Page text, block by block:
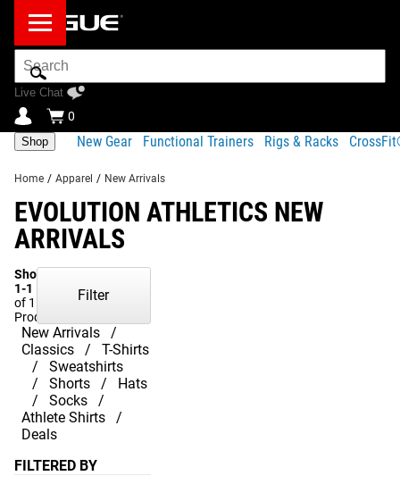
Search
Bar
Live Chat
0
Shop New Gear Functional Trainers Rigs & Racks
Home / Apparel / New Arrivals
EVOLUTION ATHLETICS NEW
ARRIVALS
Showing
1-1
of 1
Products
New Arrivals
Classics
T-Shirts
Sweatshirts
Shorts
Hats
Socks
Athlete Shirts
Deals
Filter
FILTERED BY